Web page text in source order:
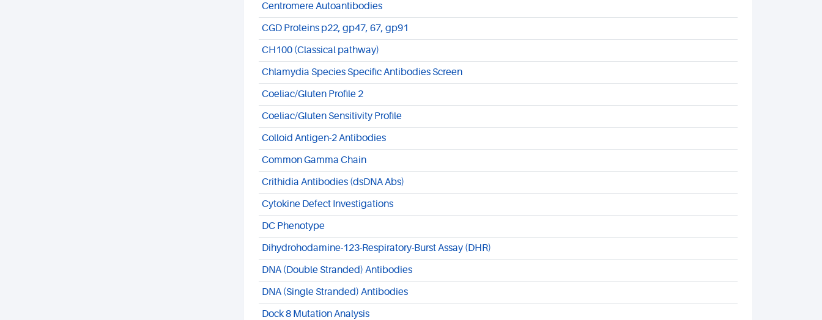
Centromere Autoantibodies
CGD Proteins p22, gp47, 67, gp91
CH100 (Classical pathway)
Chlamydia Species Specific Antibodies Screen
Coeliac/Gluten Profile 2
Coeliac/Gluten Sensitivity Profile
Colloid Antigen-2 Antibodies
Common Gamma Chain
Crithidia Antibodies (dsDNA Abs)
Cytokine Defect Investigations
DC Phenotype
Dihydrohodamine-123-Respiratory-Burst Assay (DHR)
DNA (Double Stranded) Antibodies
DNA (Single Stranded) Antibodies
Dock 8 Mutation Analysis